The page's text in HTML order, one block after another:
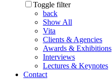
Toggle filter
back
Show All
Vita
Clients & Agencies
Awards & Exhibitions
Interviews
Lectures & Keynotes
Contact